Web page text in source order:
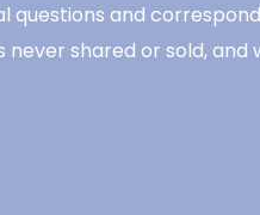
questions and
shared or sold, and